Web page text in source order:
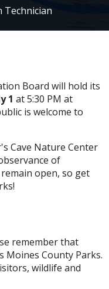
Technician
Board will hold its
1 at 5:30 PM at
is welcome to
Cave Nature Center
of
open, so get
remember that
County Parks.
wildlife and